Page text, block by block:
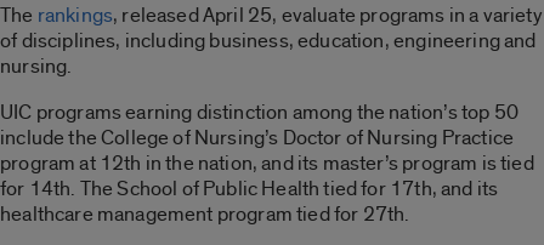
The rankings, released April 25, evaluate programs in a variety
of disciplines, including business, education, engineering and
nursing.
UIC programs earning distinction among the nation’s top 50
include the College of Nursing’s Doctor of Nursing Practice
program at 12th in the nation, and its master’s program is tied
for 14th. The School of Public Health tied for 17th, and its
healthcare management program tied for 27th.